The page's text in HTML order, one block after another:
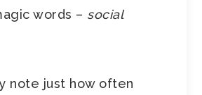
words – social
note just how often